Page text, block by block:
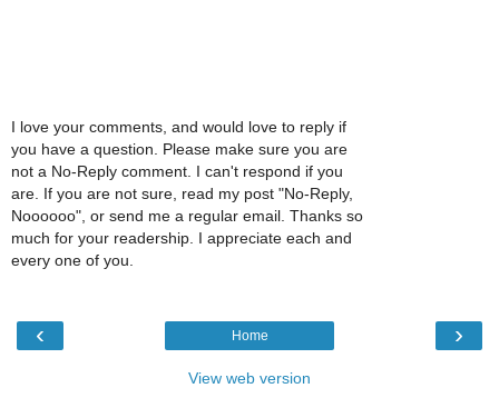
I love your comments, and would love to reply if
you have a question. Please make sure you are
not a No-Reply comment. I can't respond if you
are. If you are not sure, read my post "No-Reply,
Noooooo", or send me a regular email. Thanks so
much for your readership. I appreciate each and
every one of you.
‹ ›
Home
View web version